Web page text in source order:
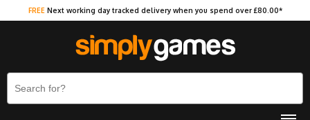
FREE Next working day tracked delivery when you spend over £80.00*